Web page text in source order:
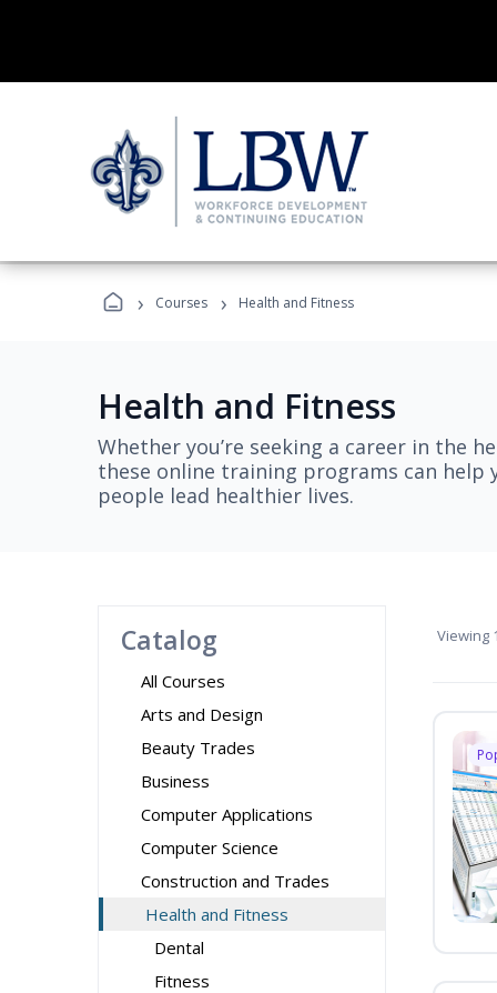
› Courses › Health and Fitness
Health and Fitness
Whether you’re seeking a career in the
these online training programs can help
people lead healthier lives.
Catalog
All Courses
Arts and Design
Beauty Trades
Business
Computer Applications
Computer Science
Construction and Trades
Health and Fitness
Dental
Fitness
Viewing